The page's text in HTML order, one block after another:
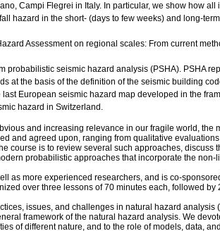
Campi Flegrei in Italy. In particular, we show how all
hazard in the short- (days to few weeks) and long-
Assessment on regional scales: From current
probabilistic seismic hazard analysis (PSHA). PSHA
at the basis of the definition of the seismic building
European seismic hazard map developed in the
hazard in Switzerland.
and increasing relevance in our fragile world, the
and agreed upon, ranging from qualitative
course is to review several such approaches, discuss
probabilistic approaches that incorporate the non-
as more experienced researchers, and is co-
over three lessons of 70 minutes each, followed
issues, and challenges in natural hazard analysis
framework of the natural hazard analysis. We
of different nature, and to the role of models, data,